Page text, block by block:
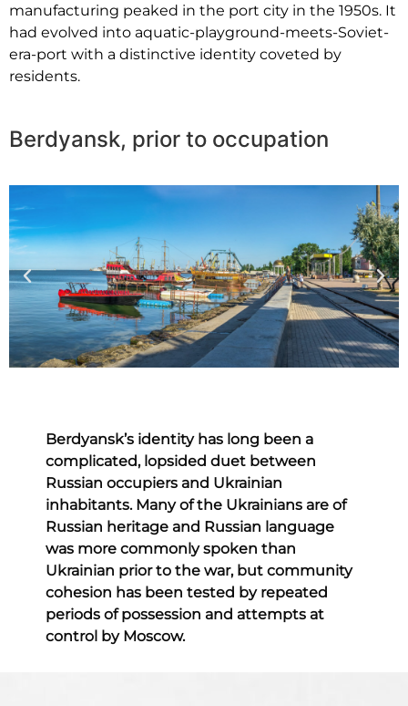
manufacturing peaked in the port city in the 1950s. It
had evolved into aquatic-playground-meets-Soviet-
era-port with a distinctive identity coveted by
residents.
Berdyansk, prior to occupation
Berdyansk’s identity has long been a
complicated, lopsided duet between
Russian occupiers and Ukrainian
inhabitants. Many of the Ukrainians are of
Russian heritage and Russian language
was more commonly spoken than
Ukrainian prior to the war, but community
cohesion has been tested by repeated
periods of possession and attempts at
control by Moscow.